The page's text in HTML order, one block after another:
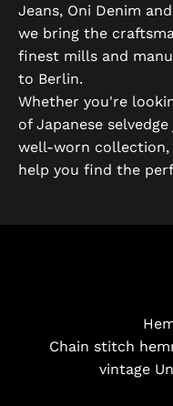
Jeans, Oni Denim
we bring the
finest mills and
to Berlin.
Whether you're
of Japanese
well-worn
help you find the
Chain stitch
vintage